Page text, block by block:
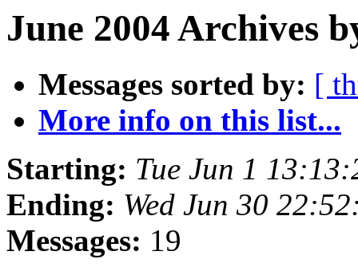
June 2004 Archives
Messages sorted by: [
More info on this list...
Starting: Tue Jun 1
Ending: Wed Jun 30
Messages: 19